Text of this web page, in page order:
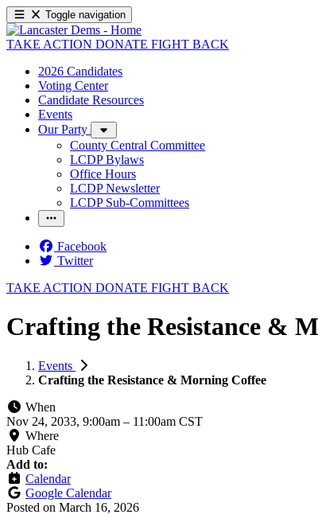
Toggle navigation
TAKE ACTION DONATE FIGHT BACK
2026 Candidates
Voting Center
Candidate Resources
Events
Our Party
County Central Committee
LCDP Bylaws
Office Hours
LCDP Newsletter
LCDP Sub-Committees
Facebook
Twitter
TAKE ACTION DONATE FIGHT BACK
Crafting the Resistance &
Events
Crafting the Resistance & Morning Coffee
When
Nov 24, 2033, 9:00am – 11:00am CST
Where
Hub Cafe
Add to:
Calendar
Google Calendar
Posted on March 16, 2026